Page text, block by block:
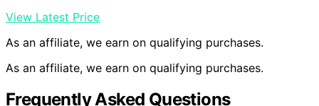
View Latest Price
As an affiliate, we earn on qualifying purchases.
As an affiliate, we earn on qualifying purchases.
Frequently Asked Questions